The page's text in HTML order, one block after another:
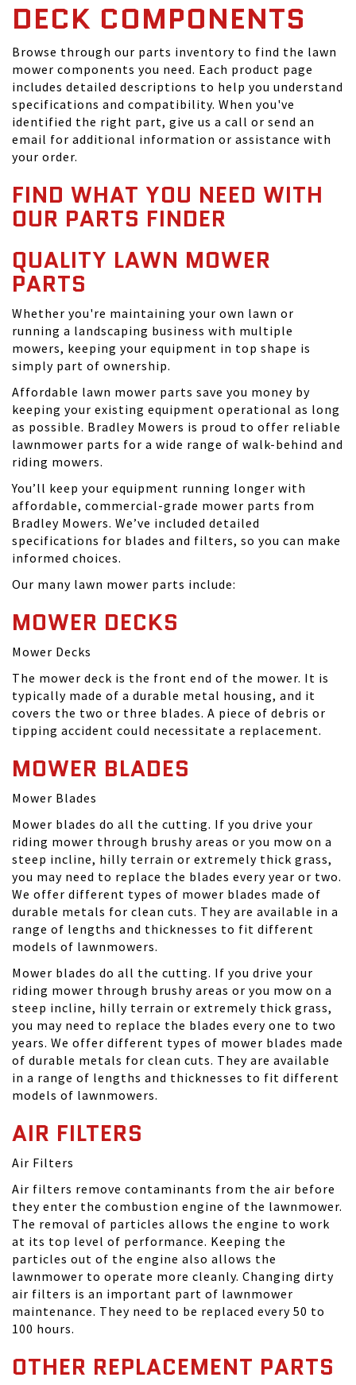
DECK COMPONENTS
Browse through our parts inventory to find the lawn
mower components you need. Each product page
includes detailed descriptions to help you understand
specifications and compatibility. When you've
identified the right part, give us a call or send an
email for additional information or assistance with
your order.
FIND WHAT YOU NEED WITH
OUR PARTS FINDER
QUALITY LAWN MOWER
PARTS
Whether you're maintaining your own lawn or
running a landscaping business with multiple
mowers, keeping your equipment in top shape is
simply part of ownership.
Affordable lawn mower parts save you money by
keeping your existing equipment operational as long
as possible. Bradley Mowers is proud to offer reliable
lawnmower parts for a wide range of walk-behind and
riding mowers.
You’ll keep your equipment running longer with
affordable, commercial-grade mower parts from
Bradley Mowers. We’ve included detailed
specifications for blades and filters, so you can make
informed choices.
Our many lawn mower parts include:
MOWER DECKS
Mower Decks
The mower deck is the front end of the mower. It is
typically made of a durable metal housing, and it
covers the two or three blades. A piece of debris or
tipping accident could necessitate a replacement.
MOWER BLADES
Mower Blades
Mower blades do all the cutting. If you drive your
riding mower through brushy areas or you mow on a
steep incline, hilly terrain or extremely thick grass,
you may need to replace the blades every year or two.
We offer different types of mower blades made of
durable metals for clean cuts. They are available in a
range of lengths and thicknesses to fit different
models of lawnmowers.
Mower blades do all the cutting. If you drive your
riding mower through brushy areas or you mow on a
steep incline, hilly terrain or extremely thick grass,
you may need to replace the blades every one to two
years. We offer different types of mower blades made
of durable metals for clean cuts. They are available
in a range of lengths and thicknesses to fit different
models of lawnmowers.
AIR FILTERS
Air Filters
Air filters remove contaminants from the air before
they enter the combustion engine of the lawnmower.
The removal of particles allows the engine to work
at its top level of performance. Keeping the
particles out of the engine also allows the
lawnmower to operate more cleanly. Changing dirty
air filters is an important part of lawnmower
maintenance. They need to be replaced every 50 to
100 hours.
OTHER REPLACEMENT PARTS